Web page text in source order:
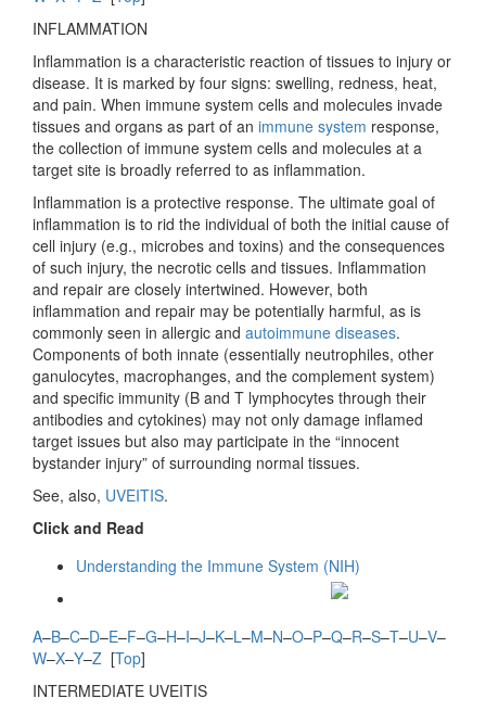
INFLAMMATION
Inflammation is a characteristic reaction of tissues to injury or
disease. It is marked by four signs: swelling, redness, heat,
and pain. When immune system cells and molecules invade
tissues and organs as part of an immune system response,
the collection of immune system cells and molecules at a
target site is broadly referred to as inflammation.
Inflammation is a protective response. The ultimate goal of
inflammation is to rid the individual of both the initial cause of
cell injury (e.g., microbes and toxins) and the consequences
of such injury, the necrotic cells and tissues. Inflammation
and repair are closely intertwined. However, both
inflammation and repair may be potentially harmful, as is
commonly seen in allergic and autoimmune diseases.
Components of both innate (essentially neutrophiles, other
ganulocytes, macrophanges, and the complement system)
and specific immunity (B and T lymphocytes through their
antibodies and cytokines) may not only damage inflamed
target issues but also may participate in the “innocent
bystander injury” of surrounding normal tissues.
See, also, UVEITIS.
Click and Read
Understanding the Immune System (NIH)
A–B–C–D–E–F–G–H–I–J–K–L–M–N–O–P–Q–R–S–T–U–V–
W–X–Y–Z [Top]
INTERMEDIATE UVEITIS